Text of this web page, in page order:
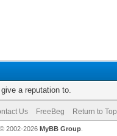
a reputation to.
Us FreeBeg Return to Top
2002-2026 MyBB Group.